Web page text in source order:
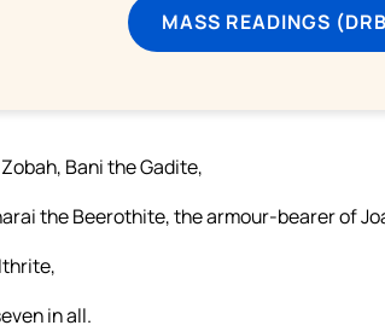
MASS READINGS
Bani the Gadite,
the Beerothite, the armour-bearer of
in all.